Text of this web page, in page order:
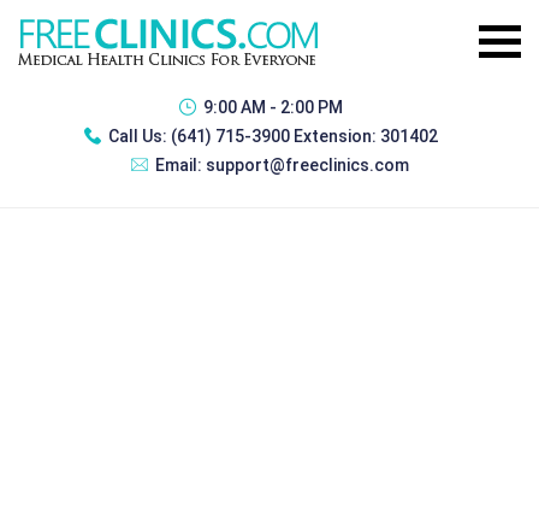
9:00 AM - 2:00 PM
Call Us: (641) 715-3900 Extension: 301402
Email: support@freeclinics.com